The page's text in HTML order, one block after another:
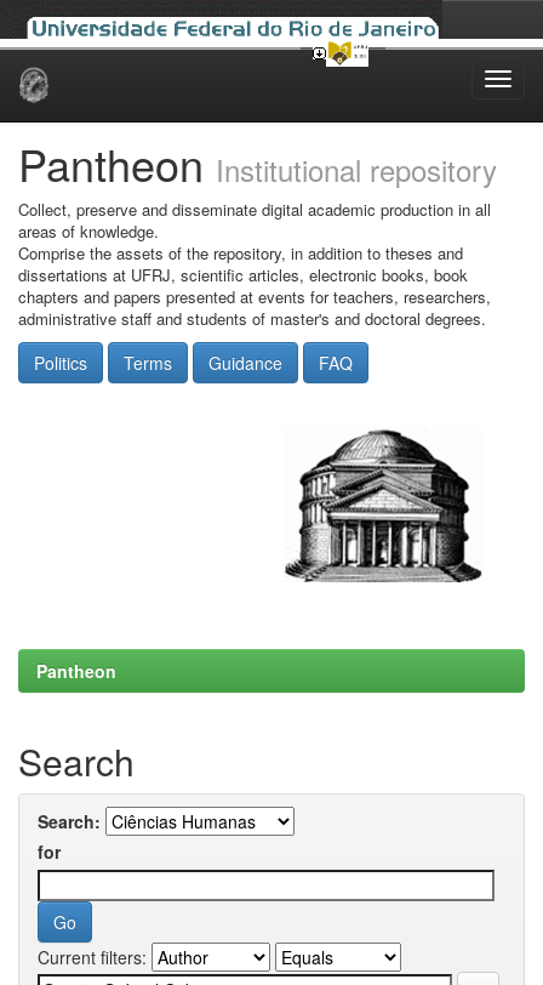
Skip
Pantheon Institutional repository
Collect, preserve and disseminate digital academic production in all
areas of knowledge.
Comprise the assets of the repository, in addition to theses and
dissertations at UFRJ, scientific articles, electronic books, book
chapters and papers presented at events for teachers, researchers,
administrative staff and students of master's and doctoral degrees.
Politics Terms Guidance FAQ
Pantheon
Search
Search:
for
Current filters: